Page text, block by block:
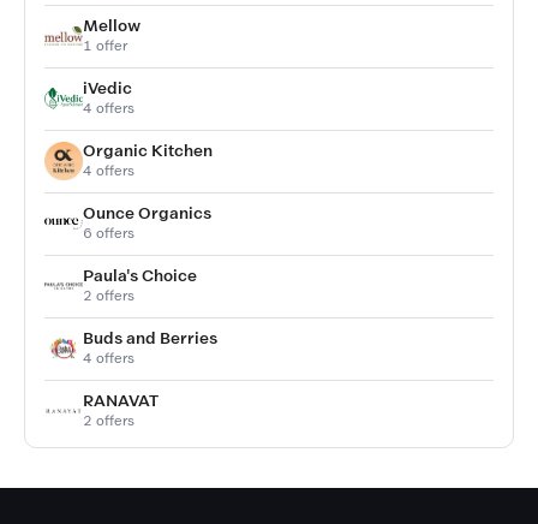
Mellow
1 offer
iVedic
4 offers
Organic Kitchen
4 offers
Ounce Organics
6 offers
Paula's Choice
2 offers
Buds and Berries
4 offers
RANAVAT
2 offers